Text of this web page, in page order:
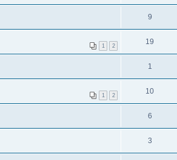
9
1 2 19
1
1 2 10
6
3